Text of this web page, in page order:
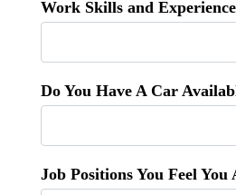
Work Skills and Experience
Do You Have A Car
Job Positions You Feel